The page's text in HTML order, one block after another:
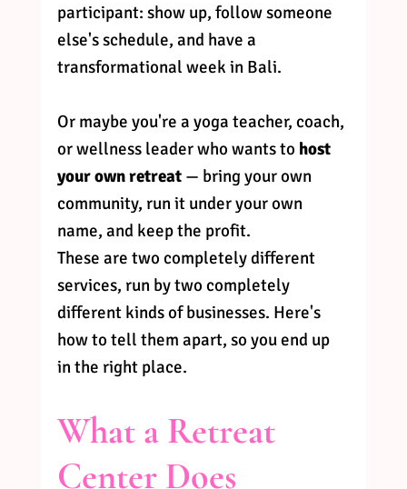
participant: show up, follow someone
else's schedule, and have a
transformational week in Bali.
Or maybe you're a yoga teacher, coach,
or wellness leader who wants to host
your own retreat — bring your own
community, run it under your own
name, and keep the profit.
These are two completely different
services, run by two completely
different kinds of businesses. Here's
how to tell them apart, so you end up
in the right place.
What a Retreat
Center Does